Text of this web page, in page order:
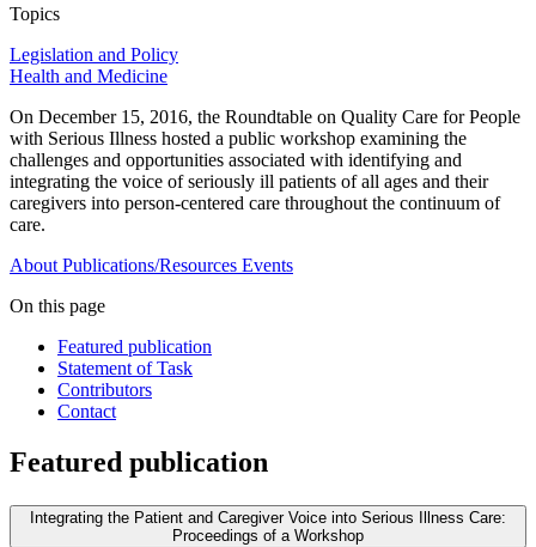
Topics
Legislation and Policy
Health and Medicine
On December 15, 2016, the Roundtable on Quality Care for People
with Serious Illness hosted a public workshop examining the
challenges and opportunities associated with identifying and
integrating the voice of seriously ill patients of all ages and their
caregivers into person-centered care throughout the continuum of
care.
About Publications/Resources Events
On this page
Featured publication
Statement of Task
Contributors
Contact
Featured publication
Integrating the Patient and Caregiver Voice into Serious Illness Care:
Proceedings of a Workshop